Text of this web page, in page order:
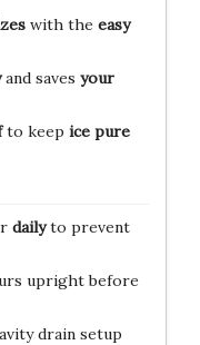
with the easy
and saves your
to keep ice pure
dailyto prevent
upright before
drain setup